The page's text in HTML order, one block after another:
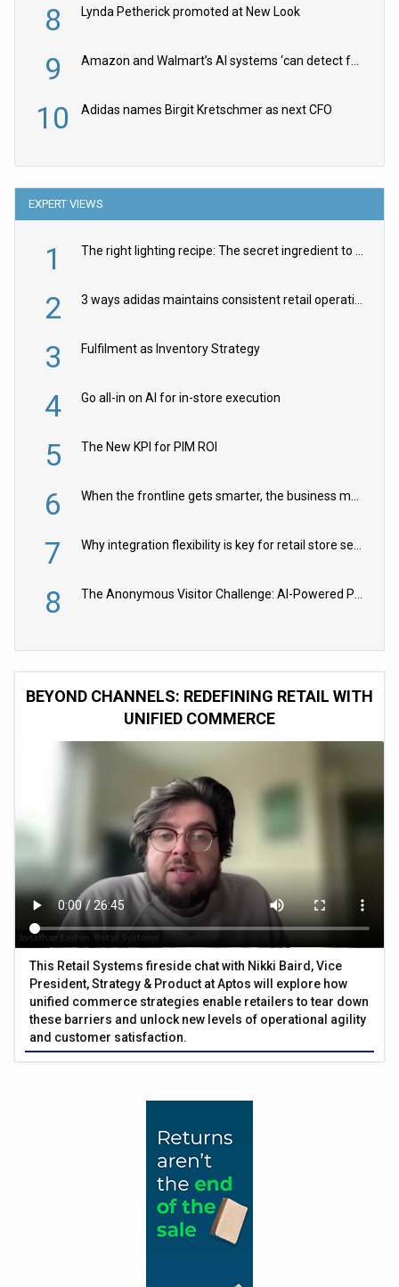
8 Lynda Petherick promoted at New Look
9
10 Adidas names Birgit Kretschmer as next CFO
EXPERT VIEWS
1
2
3 Fulfilment as Inventory Strategy
4 Go all-in on AI for in-store execution
5 The New KPI for PIM ROI
6
7
8
BEYOND CHANNELS: REDEFINING RETAIL WITH
UNIFIED COMMERCE
This Retail Systems fireside chat with Nikki Baird, Vice
President, Strategy & Product at Aptos will explore how
unified commerce strategies enable retailers to tear down
these barriers and unlock new levels of operational agility
and customer satisfaction.